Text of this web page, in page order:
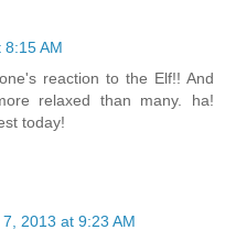
8:15 AM
reaction to the Elf!! And
relaxed than many. ha!
today!
2013 at 9:23 AM